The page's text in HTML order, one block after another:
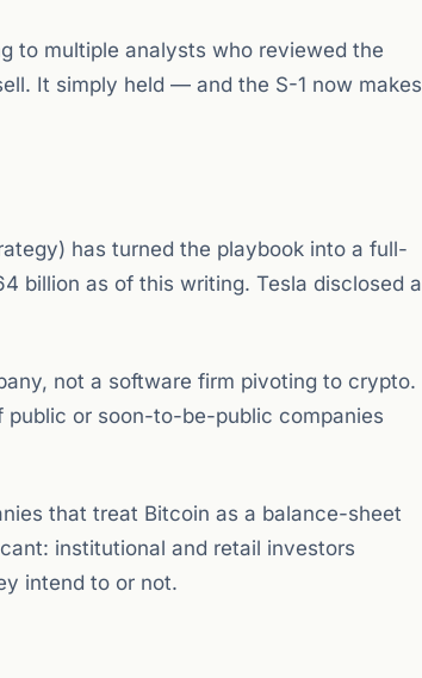
to multiple analysts who reviewed the
It simply held — and the S-1 now makes
has turned the playbook into a full-
billion as of this writing. Tesla disclosed a
not a software firm pivoting to crypto.
public or soon-to-be-public companies
that treat Bitcoin as a balance-sheet
institutional and retail investors
intend to or not.